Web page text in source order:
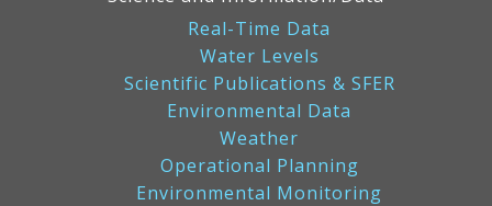
Real-Time Data
Water Levels
Scientific Publications & SFER
Environmental Data
Weather
Operational Planning
Environmental Monitoring